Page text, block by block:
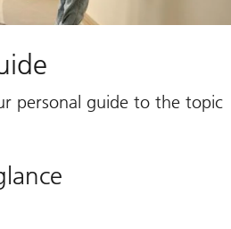
personal guide to the topic